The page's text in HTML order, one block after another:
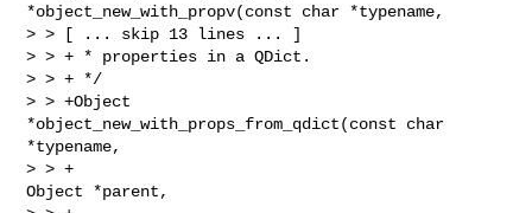
*object_new_with_propv(const char *typename,
> > [ ... skip 13 lines ... ]
> > + * properties in a QDict.
> > + */
> > +Object
*object_new_with_props_from_qdict(const char
*typename,
> > +
Object *parent,